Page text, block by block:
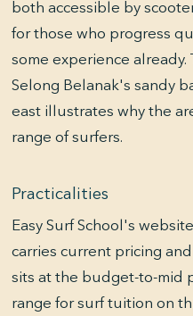
both accessible by
for those who progress
some experience
Selong Belanak's sandy
east illustrates why the
range of surfers.
Practicalities
Easy Surf School's
carries current pricing
sits at the budget-to-mid
range for surf tuition on